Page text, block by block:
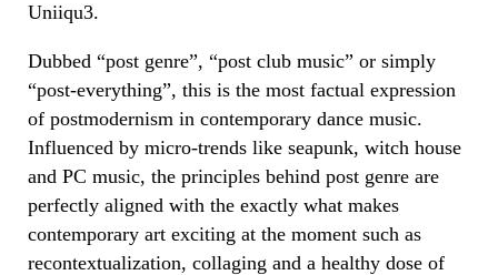
Uniiqu3.
Dubbed “post genre”, “post club music” or simply
“post-everything”, this is the most factual expression
of postmodernism in contemporary dance music.
Influenced by micro-trends like seapunk, witch house
and PC music, the principles behind post genre are
perfectly aligned with the exactly what makes
contemporary art exciting at the moment such as
recontextualization, collaging and a healthy dose of